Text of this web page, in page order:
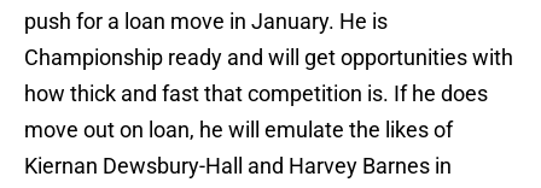
push for a loan move in January. He is
Championship ready and will get opportunities with
how thick and fast that competition is. If he does
move out on loan, he will emulate the likes of
Kiernan Dewsbury-Hall and Harvey Barnes in